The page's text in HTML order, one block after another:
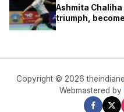
Ashmita
triumph,
Copyright © 2026
Webmastered by